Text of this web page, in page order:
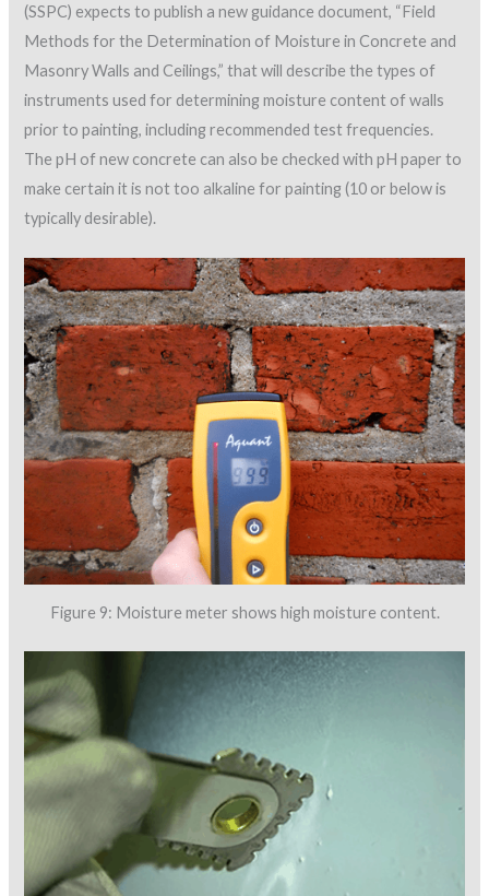
(SSPC) expects to publish a new guidance document, “Field
Methods for the Determination of Moisture in Concrete and
Masonry Walls and Ceilings,” that will describe the types of
instruments used for determining moisture content of walls
prior to painting, including recommended test frequencies.
The pH of new concrete can also be checked with pH paper to
make certain it is not too alkaline for painting (10 or below is
typically desirable).
Figure 9: Moisture meter shows high moisture content.